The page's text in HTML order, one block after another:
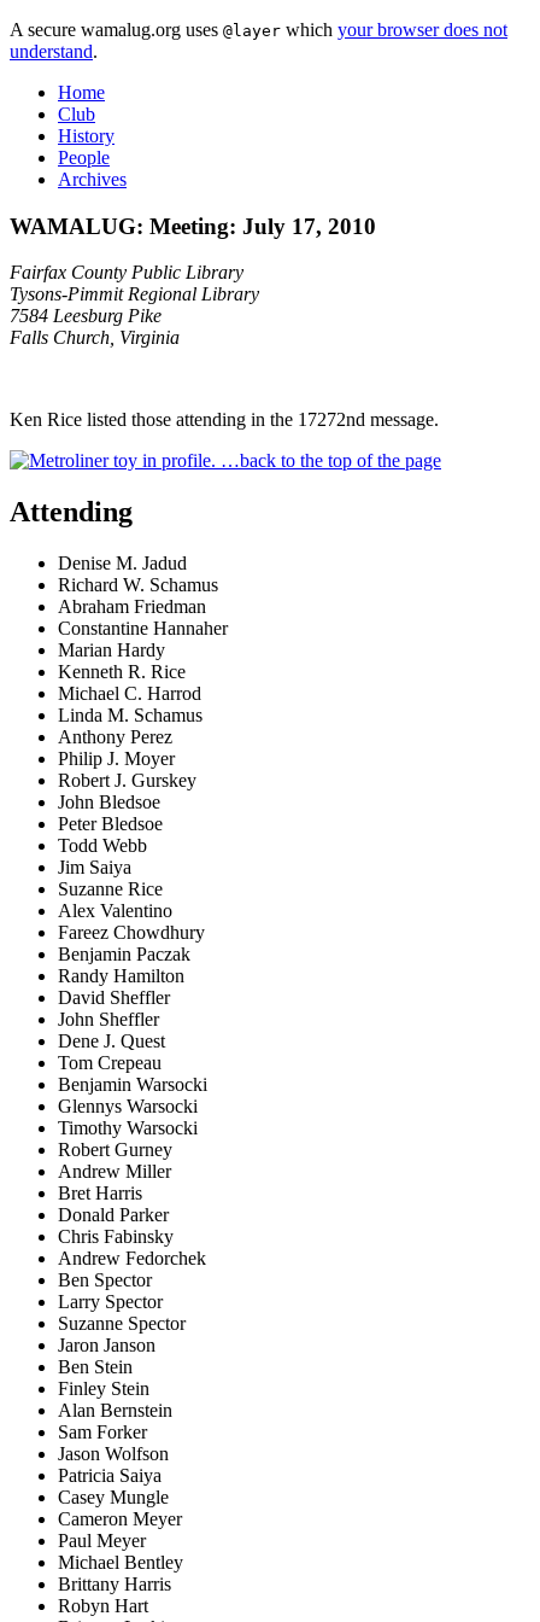
A secure wamalug.org uses @layer which your browser does not
understand.
Home
Club
History
People
Archives
WAMALUG: Meeting: July 17, 2010
Fairfax County Public Library
Tysons-Pimmit Regional Library
7584 Leesburg Pike
Falls Church, Virginia
Ken Rice listed those attending in the 17272nd message.
…back to the top of the page
Attending
Denise M. Jadud
Richard W. Schamus
Abraham Friedman
Constantine Hannaher
Marian Hardy
Kenneth R. Rice
Michael C. Harrod
Linda M. Schamus
Anthony Perez
Philip J. Moyer
Robert J. Gurskey
John Bledsoe
Peter Bledsoe
Todd Webb
Jim Saiya
Suzanne Rice
Alex Valentino
Fareez Chowdhury
Benjamin Paczak
Randy Hamilton
David Sheffler
John Sheffler
Dene J. Quest
Tom Crepeau
Benjamin Warsocki
Glennys Warsocki
Timothy Warsocki
Robert Gurney
Andrew Miller
Bret Harris
Donald Parker
Chris Fabinsky
Andrew Fedorchek
Ben Spector
Larry Spector
Suzanne Spector
Jaron Janson
Ben Stein
Finley Stein
Alan Bernstein
Sam Forker
Jason Wolfson
Patricia Saiya
Casey Mungle
Cameron Meyer
Paul Meyer
Michael Bentley
Brittany Harris
Robyn Hart